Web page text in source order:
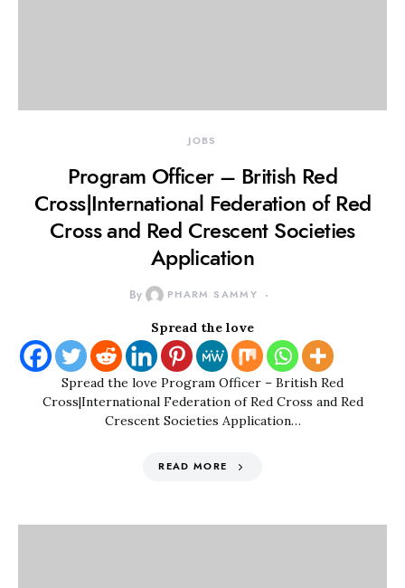
JOBS
Program Officer – British Red
Cross|International Federation of Red
Cross and Red Crescent Societies
Application
By PHARM SAMMY
Spread the love
Spread the love Program Officer – British Red
Cross|International Federation of Red Cross and Red
Crescent Societies Application…
READ MORE